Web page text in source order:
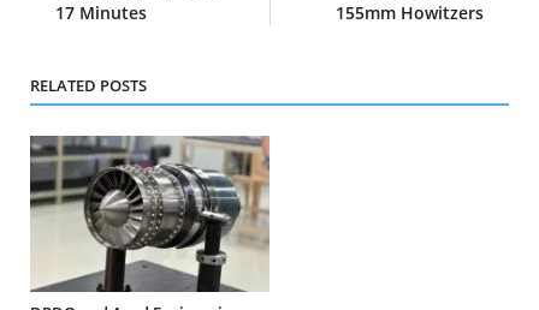
17 Minutes
155mm Howitzers
RELATED POSTS